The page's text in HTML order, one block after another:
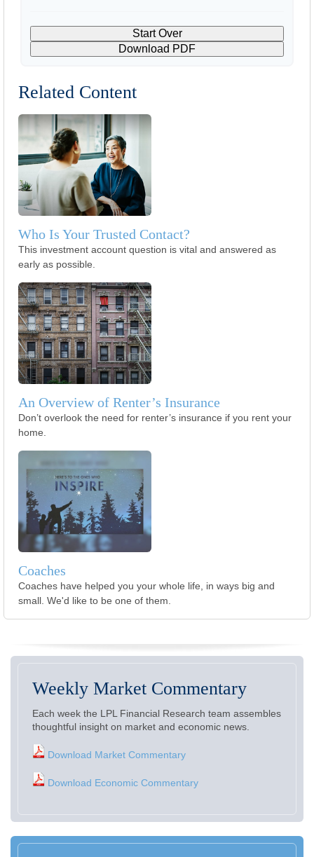
Start Over
Download PDF
Related Content
Who Is Your Trusted Contact?
This investment account question is vital and answered as
early as possible.
An Overview of Renter’s Insurance
Don’t overlook the need for renter’s insurance if you rent your
home.
Coaches
Coaches have helped you your whole life, in ways big and
small. We'd like to be one of them.
Weekly Market Commentary
Each week the LPL Financial Research team assembles
thoughtful insight on market and economic news.
Download Market Commentary
Download Economic Commentary